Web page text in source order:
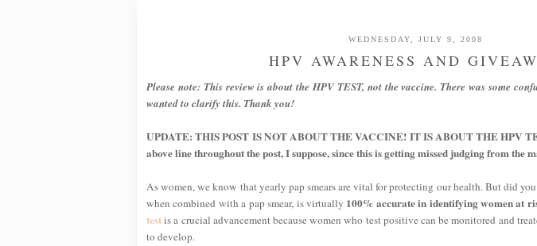
WEDNESDAY, JULY 9, 2008
HPV AWARENESS AND
Please note: This review is about the HPV TEST, not the vaccine. There was some
wanted to clarify this. Thank you!
UPDATE: THIS POST IS NOT ABOUT THE VACCINE! IT IS ABOUT THE HPV
above line throughout the post, I suppose, since this is getting missed judging from the
As women, we know that yearly pap smears are vital for protecting our health. But did
when combined with a pap smear, is virtually 100% accurate in identifying women at
testis a crucial advancement because women who test positive can be monitored and
to develop.